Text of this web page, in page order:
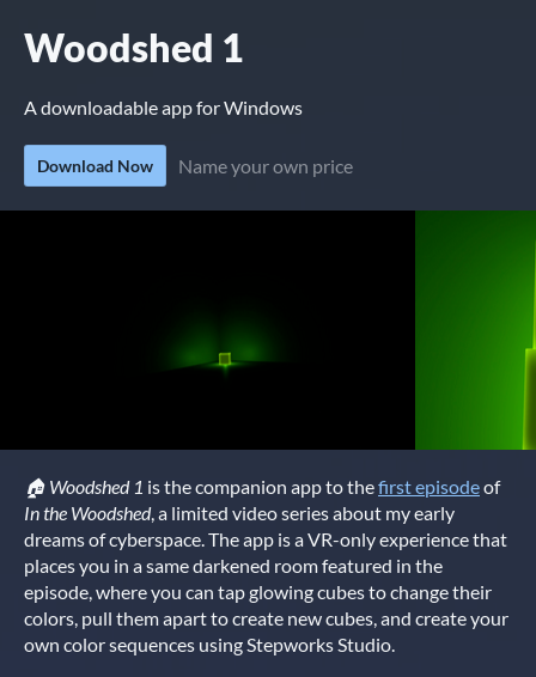
Woodshed 1
A downloadable app for Windows
Download Now Name your own price
🏠 Woodshed 1 is the companion app to thefirst episodeof
In the Woodshed, a limited video series about my early
dreams of cyberspace. The app is a VR-only experience that
places you in a same darkened room featured in the
episode, where you can tap glowing cubes to change their
colors, pull them apart to create new cubes, and create your
own color sequences using Stepworks Studio.